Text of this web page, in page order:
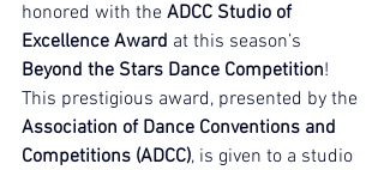
honored with the ADCC Studio of
Excellence Award at this season’s
Beyond the Stars Dance Competition!
This prestigious award, presented by the
Association of Dance Conventions and
Competitions (ADCC), is given to a studio